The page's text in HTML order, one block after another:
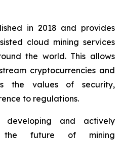
in 2018 and provides
cloud mining services
the world. This allows
cryptocurrencies and
the values of security,
to regulations.
and actively
the future of mining